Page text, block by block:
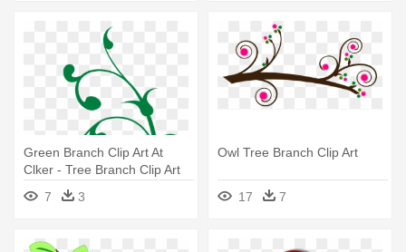
Green Branch Clip Art At
Clker - Tree Branch Clip Art
7
3
Owl Tree Branch Clip Art
17 7